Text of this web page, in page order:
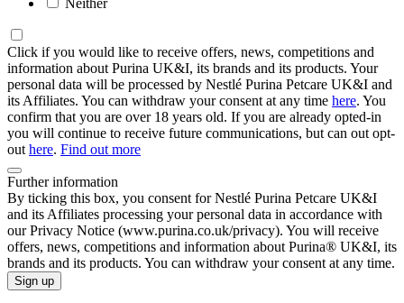
Click if you would like to receive offers, news, competitions and
information about Purina UK&I, its brands and its products. Your
personal data will be processed by Nestlé Purina Petcare UK&I and
its Affiliates. You can withdraw your consent at any time here. You
confirm that you are over 18 years old. If you are already opted-in
you will continue to receive future communications, but can out opt-
out here. Find out more
Further information
By ticking this box, you consent for Nestlé Purina Petcare UK&I
and its Affiliates processing your personal data in accordance with
our Privacy Notice (www.purina.co.uk/privacy). You will receive
offers, news, competitions and information about Purina® UK&I, its
brands and its products. You can withdraw your consent at any time.
Sign up